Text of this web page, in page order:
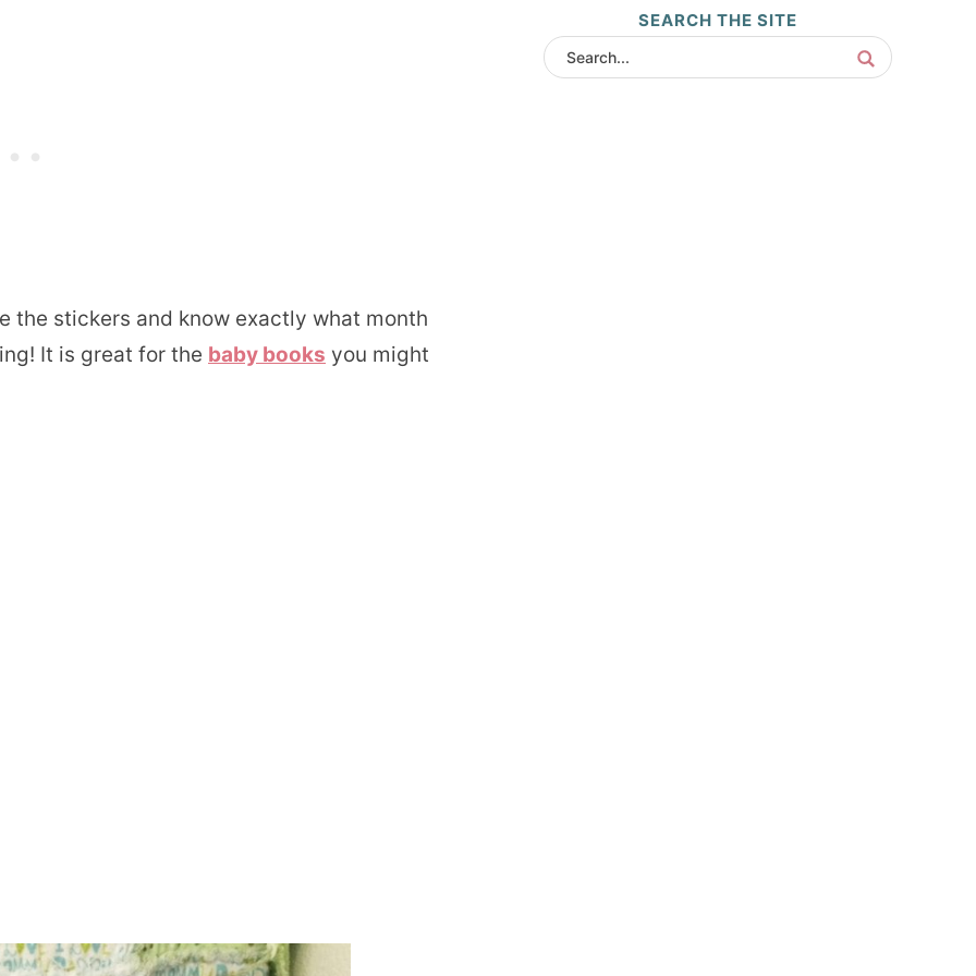
the stickers and know exactly what month
It is great for the baby books you might
SEARCH THE SITE